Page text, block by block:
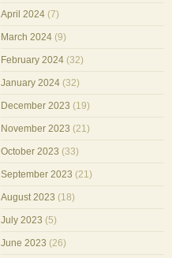
April 2024 (7)
March 2024 (9)
February 2024 (32)
January 2024 (32)
December 2023 (19)
November 2023 (21)
October 2023 (33)
September 2023 (21)
August 2023 (18)
July 2023 (5)
June 2023 (26)